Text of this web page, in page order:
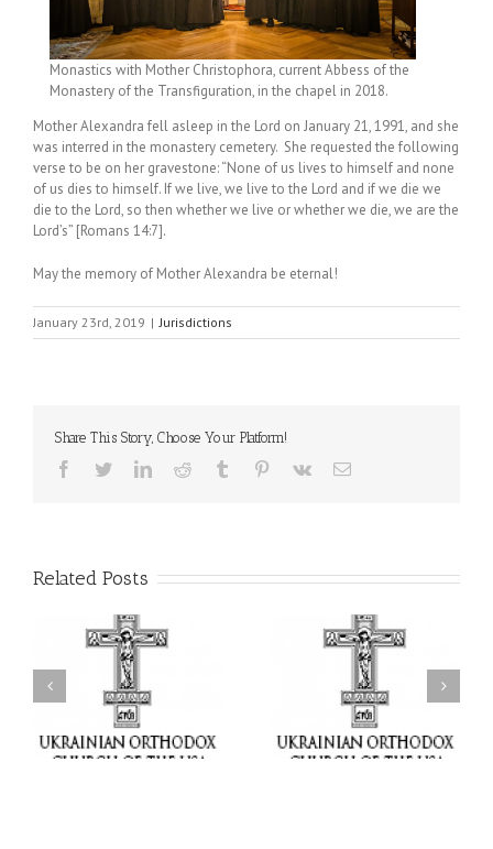
Monastics with Mother Christophora, current Abbess of the
Monastery of the Transfiguration, in the chapel in 2018.
Mother Alexandra fell asleep in the Lord on January 21, 1991, and she
was interred in the monastery cemetery. She requested the following
verse to be on her gravestone: “None of us lives to himself and none
of us dies to himself. If we live, we live to the Lord and if we die we
die to the Lord, so then whether we live or whether we die, we are the
Lord’s” [Romans 14:7].
May the memory of Mother Alexandra be eternal!
January 23rd, 2019 | Jurisdictions
Share This Story, Choose Your Platform!
Facebook
TwitterLinkedInReddit Tumblr Pinterest
Vk Email
Related Posts
Charitable Project
“SCHOOL BACKPACK” –
Supporting Children in
Ukraine
$250,000 available as
GOARCH launches
Parish Planned Giving
Matching Grant